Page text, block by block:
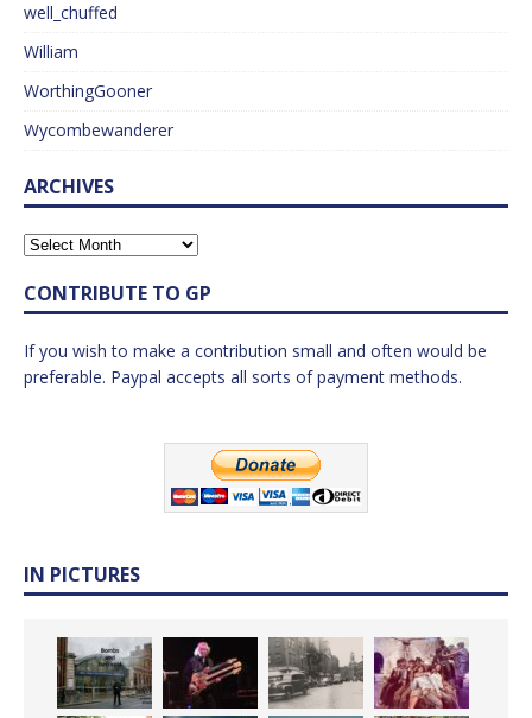
well_chuffed
William
WorthingGooner
Wycombewanderer
ARCHIVES
CONTRIBUTE TO GP
If you wish to make a contribution small and often would be
preferable. Paypal accepts all sorts of payment methods.
IN PICTURES